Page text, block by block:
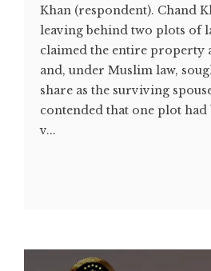
Khan (respondent). Chand
leaving behind two plots of
claimed the entire property
and, under Muslim law,
share as the surviving
contended that one plot
v...